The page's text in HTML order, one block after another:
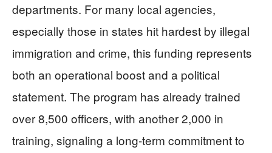
departments. For many local agencies,
especially those in states hit hardest by illegal
immigration and crime, this funding represents
both an operational boost and a political
statement. The program has already trained
over 8,500 officers, with another 2,000 in
training, signaling a long-term commitment to